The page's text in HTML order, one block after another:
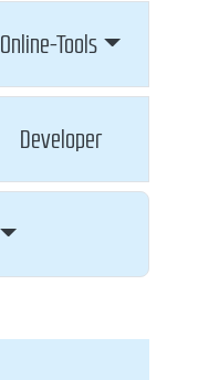
Online-Tools
Developer